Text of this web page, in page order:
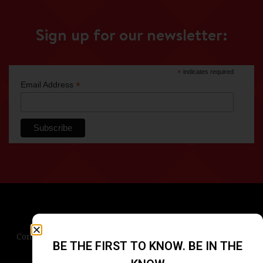
Sign up for our newsletter:
* indicates required
Email Address *
Contact Us
Blog
Careers Accessibility
BE THE FIRST TO KNOW. BE IN THE